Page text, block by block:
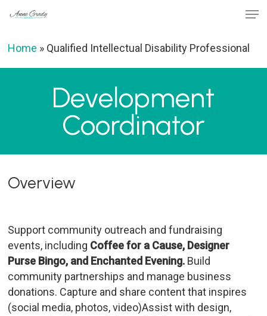
content
Home » Qualified Intellectual Disability Professional
Development
Coordinator
Overview
Support community outreach and fundraising
events, including Coffee for a Cause, Designer
Purse Bingo, and Enchanted Evening. Build
community partnerships and manage business
donations. Capture and share content that inspires
(social media, photos, video)Assist with design,
Menu